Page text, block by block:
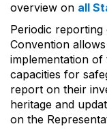
overview on all
Periodic
Convention
implementation
capacities for
report on their
heritage and
on the